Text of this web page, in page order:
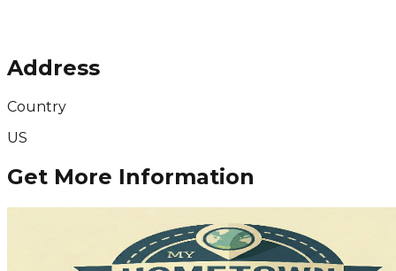
Address
Country
US
Get More Information